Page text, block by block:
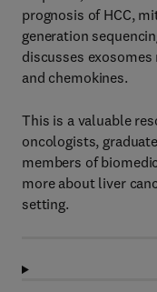
prognosis of HCC,
generation
discusses
and chemokines.
This is a valuable
oncologists,
members of
more about liver
setting.